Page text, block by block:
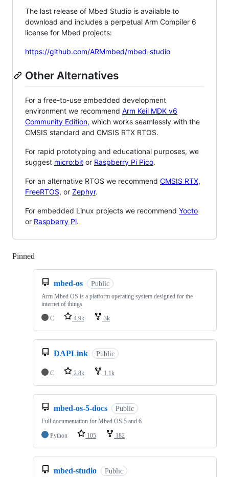
The last release of Mbed Studio is available to
download and includes a perpetual Arm Compiler 6
license for Mbed projects:
https://github.com/ARMmbed/mbed-studio
Other Alternatives
For a free-to-use embedded development
environment we recommend Arm Keil MDK v6
Community Edition, which works seamlessly with the
CMSIS standard and CMSIS RTX RTOS.
For rapid prototyping and educational purposes, we
suggest micro:bit or Raspberry Pi Pico.
For an alternative RTOS we recommend CMSIS RTX,
FreeRTOS, or Zephyr.
For embedded Linux projects we recommend Yocto
or Raspberry Pi.
Pinned
mbed-os Public
Arm Mbed OS is a platform operating system designed for the
internet of things
C
4.9k 3k
DAPLink Public
C 2.8k 1.1k
mbed-os-5-docs Public
Full documentation for Mbed OS 5 and 6
Python
105 182
mbed-studio Public